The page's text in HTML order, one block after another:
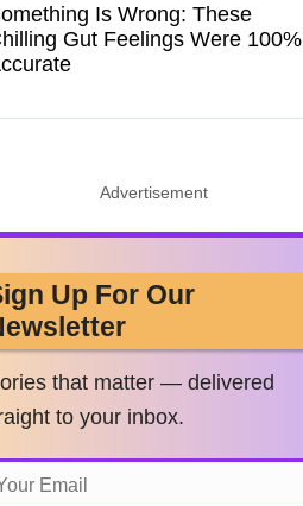
Is Wrong: These
Gut Feelings Were 100%
Advertisement
Up For Our
that matter — delivered
to your inbox.